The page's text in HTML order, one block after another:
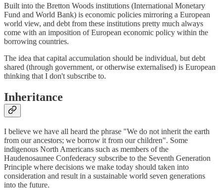
Built into the Bretton Woods institutions (International Monetary
Fund and World Bank) is economic policies mirroring a European
world view, and debt from these institutions pretty much always
come with an imposition of European economic policy within the
borrowing countries.
The idea that capital accumulation should be individual, but debt
shared (through government, or otherwise externalised) is European
thinking that I don't subscribe to.
Inheritance
I believe we have all heard the phrase "We do not inherit the earth
from our ancestors; we borrow it from our children". Some
indigenous North Americans such as members of the
Haudenosaunee Confederacy subscribe to the Seventh Generation
Principle where decisions we make today should taken into
consideration and result in a sustainable world seven generations
into the future.